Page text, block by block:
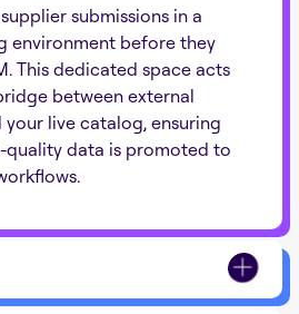
submissions in a
environment before they
This dedicated space acts
between external
live catalog, ensuring
quality data is promoted to